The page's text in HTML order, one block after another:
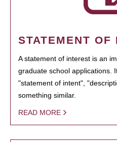
STATEMENT OF
A statement of interest is an
graduate school applications.
"statement of intent",
something similar.
READ MORE